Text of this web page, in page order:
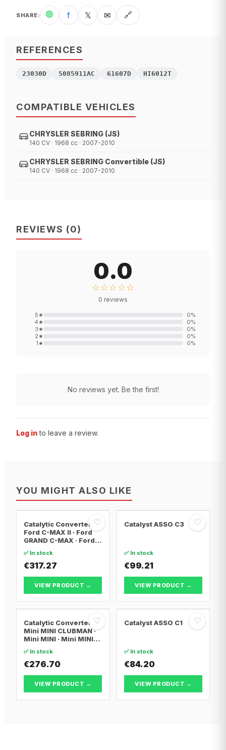
SHARE: 🟢 f 𝕏 ✉ 🔗
REFERENCES
23030D 5085911AC 61607D HI6012T
COMPATIBLE VEHICLES
CHRYSLER SEBRING (JS)
140 CV · 1968 cc · 2007-2010
CHRYSLER SEBRING Convertible (JS)
140 CV · 1968 cc · 2007-2010
REVIEWS (0)
0.0
☆☆☆☆☆
0 reviews
5★ 0%
4★ 0%
3★ 0%
2★ 0%
1★ 0%
No reviews yet. Be the first!
Log in to leave a review.
YOU MIGHT ALSO LIKE
♡
Catalytic Converter
Ford C-MAX II · Ford
GRAND C-MAX · Ford
✅ In stock
€317.27
VIEW PRODUCT →
♡
Catalyst ASSO C3
✅ In stock
€99.21
VIEW PRODUCT →
♡
Catalytic Converter
Mini MINI CLUBMAN ·
Mini MINI · Mini MINI
✅ In stock
€276.70
VIEW PRODUCT →
♡
Catalyst ASSO C1
✅ In stock
€84.20
VIEW PRODUCT →